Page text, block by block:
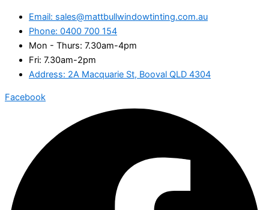
Email: sales@mattbullwindowtinting.com.au
Phone: 0400 700 154
Mon - Thurs: 7.30am-4pm
Fri: 7.30am-2pm
Address: 2A Macquarie St, Booval QLD 4304
Facebook